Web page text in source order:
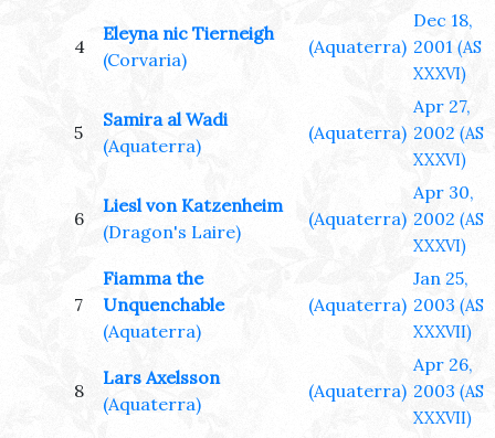
4
Eleyna nic Tierneigh
(Corvaria)
(Aquaterra)
Dec 18,
2001 (AS
XXXVI)
5
Samira al Wadi
(Aquaterra)
(Aquaterra)
Apr 27,
2002 (AS
XXXVI)
6
Liesl von Katzenheim
(Dragon's Laire)
(Aquaterra)
Apr 30,
2002 (AS
XXXVI)
7
Fiamma the
Unquenchable
(Aquaterra)
(Aquaterra)
Jan 25,
2003 (AS
XXXVII)
8
Lars Axelsson
(Aquaterra)
(Aquaterra)
Apr 26,
2003 (AS
XXXVII)